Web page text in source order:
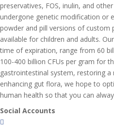
preservatives, FOS, inulin, and
undergone genetic modification or
powder and pill versions of custom
available for children and adults.
time of expiration, range from 60
100-400 billion CFUs per gram for
gastrointestinal system, restoring a
enhancing gut flora, we hope to
human health so that you can
Social Accounts